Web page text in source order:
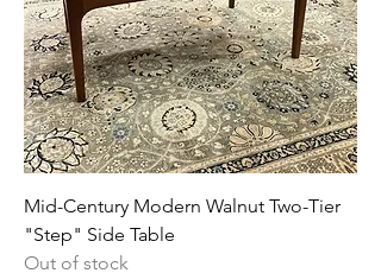
Mid-Century Modern Walnut Two-Tier
"Step" Side Table
Out of stock